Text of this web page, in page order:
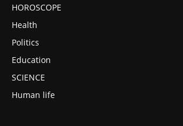
HOROSCOPE
Health
Politics
Education
SCIENCE
Human life